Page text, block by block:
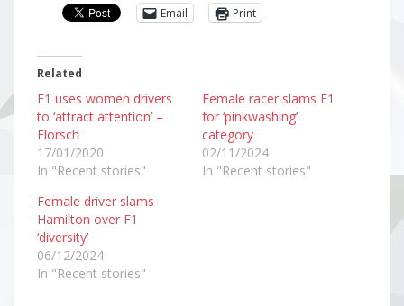
Email Print
Related
F1 uses women drivers
to ‘attract attention’ –
Florsch
17/01/2020
In "Recent stories"
Female racer slams F1
for ‘pinkwashing’
category
02/11/2024
In "Recent stories"
Female driver slams
Hamilton over F1
‘diversity’
06/12/2024
In "Recent stories"